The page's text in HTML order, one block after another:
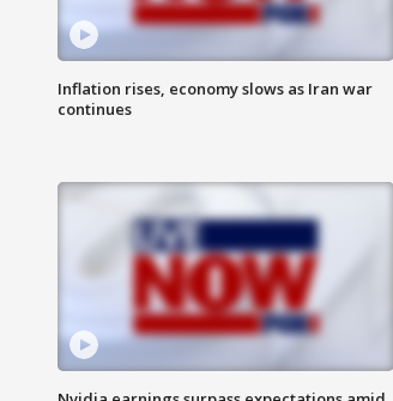
Inflation rises, economy slows as Iran war
continues